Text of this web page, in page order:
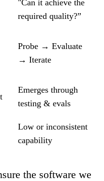
"Can it achieve the
required quality?”
Probe → Evaluate
→ Iterate
Emerges through
testing & evals
Low or inconsistent
capability
the software we